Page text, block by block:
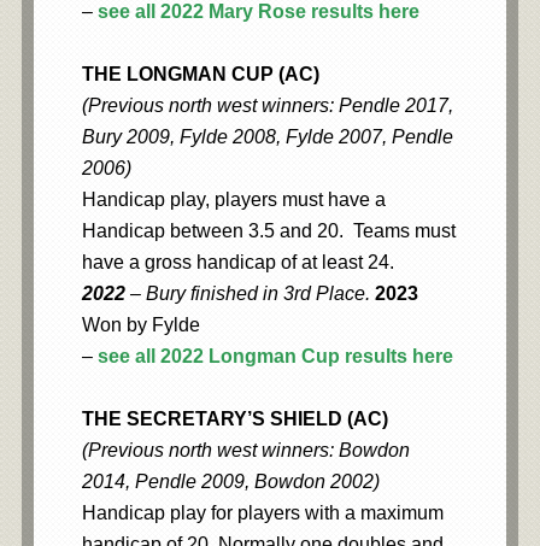
– see all 2022 Mary Rose results here
THE LONGMAN CUP (AC)
(Previous north west winners: Pendle 2017,
Bury 2009, Fylde 2008, Fylde 2007, Pendle
2006)
Handicap play, players must have a
Handicap between 3.5 and 20. Teams must
have a gross handicap of at least 24.
2022– Bury finished in 3rd Place. 2023
Won by Fylde
– see all 2022 Longman Cup results here
THE SECRETARY’S SHIELD (AC)
(Previous north west winners: Bowdon
2014, Pendle 2009, Bowdon 2002)
Handicap play for players with a maximum